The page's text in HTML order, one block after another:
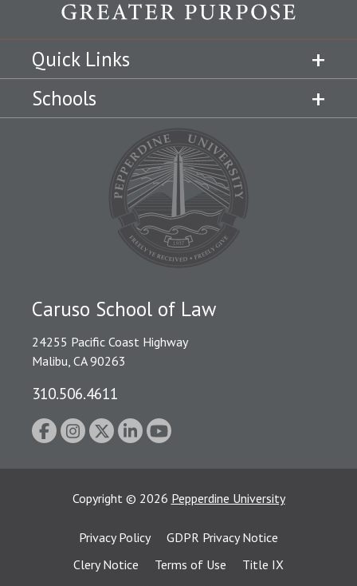
Quick Links
Schools
Caruso School of Law
24255 Pacific Coast Highway
Malibu, CA 90263
310.506.4611
Copyright © 2026 Pepperdine University
Privacy Policy
GDPR Privacy Notice
Clery Notice
Terms of Use
Title IX